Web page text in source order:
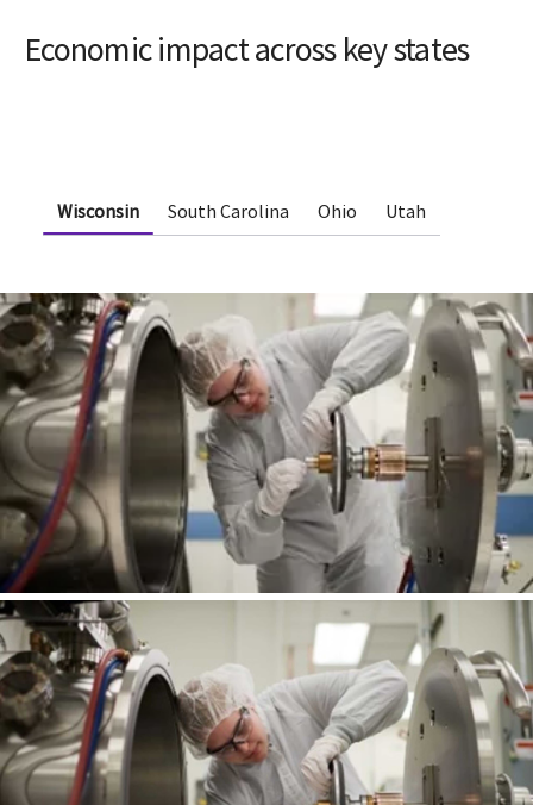
Economic impact across key states
Wisconsin South Carolina Ohio Utah